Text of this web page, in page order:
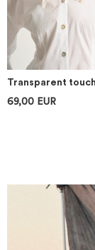
Transparent
69,00 EUR